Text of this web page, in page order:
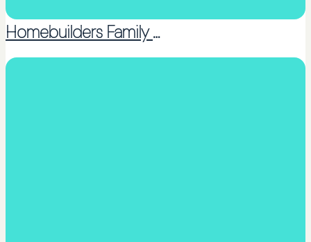
Homebuilders Family Services – North Rodney (Inc.)
Counselling